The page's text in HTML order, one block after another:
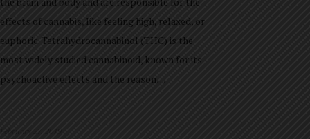
effects of cannabis, like feeling high, relaxed, or
euphoric. Tetrahydrocannabinol (THC) is the
most widely studied cannabinoid, known for its
psychoactive effects and the reason…